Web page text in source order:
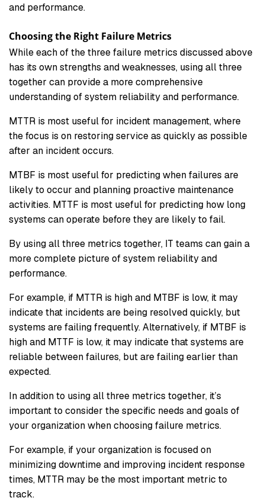
and performance.
Choosing the Right Failure Metrics
While each of the three failure metrics discussed above
has its own strengths and weaknesses, using all three
together can provide a more comprehensive
understanding of system reliability and performance.
MTTR is most useful for incident management, where
the focus is on restoring service as quickly as possible
after an incident occurs.
MTBF is most useful for predicting when failures are
likely to occur and planning proactive maintenance
activities. MTTF is most useful for predicting how long
systems can operate before they are likely to fail.
By using all three metrics together, IT teams can gain a
more complete picture of system reliability and
performance.
For example, if MTTR is high and MTBF is low, it may
indicate that incidents are being resolved quickly, but
systems are failing frequently. Alternatively, if MTBF is
high and MTTF is low, it may indicate that systems are
reliable between failures, but are failing earlier than
expected.
In addition to using all three metrics together, it’s
important to consider the specific needs and goals of
your organization when choosing failure metrics.
For example, if your organization is focused on
minimizing downtime and improving incident response
times, MTTR may be the most important metric to
track.